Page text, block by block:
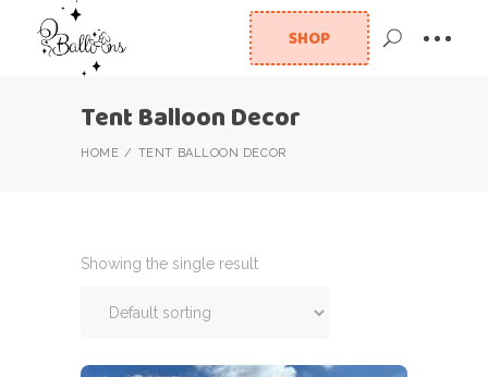
SHOP
Tent Balloon Decor
HOME TENT BALLOON DECOR
Showing the single result